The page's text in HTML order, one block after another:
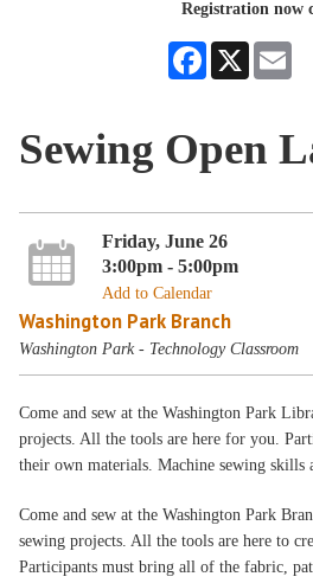
Registration now
Facebook
X
Sewing Open
Friday, June 26
3:00pm - 5:00pm
Add to Calendar
Washington Park Branch
Washington Park - Technology Classroom
Come and sew at the Washington Park
projects. All the tools are here for you.
their own materials. Machine sewing skills
Come and sew at the Washington Park
sewing projects. All the tools are here to
Participants must bring all of the fabric,